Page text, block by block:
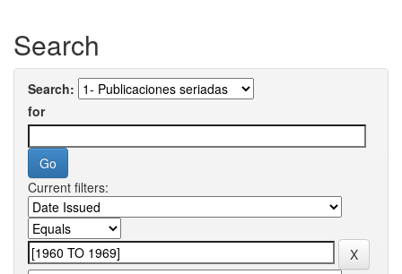
Search
Search:
for
Current filters: